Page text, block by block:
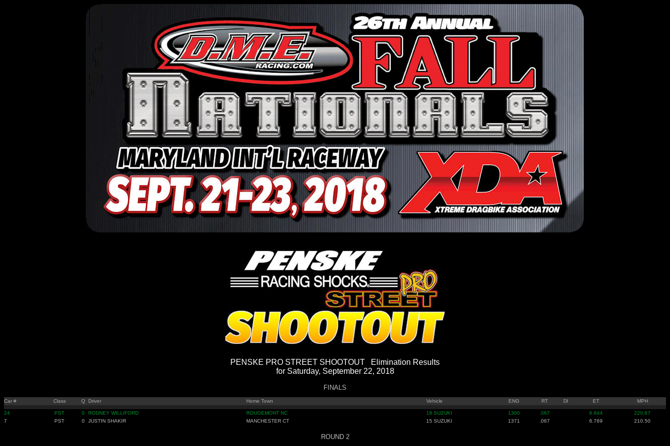
PENSKE PRO STREET SHOOTOUT Elimination Results
for Saturday, September 22, 2018
FINALS
Car # Class Q Driver Home Town Vehicle ENG RT DI ET MPH
24 PST 0 RODNEY WILLIFORD ROUGEMONT NC 18 SUZUKI 1300 .067 6.644
220.87
7
PST 0 JUSTIN SHAKIR MANCHESTER CT 15 SUZUKI 1371 .067 6.769 210.50
ROUND 2